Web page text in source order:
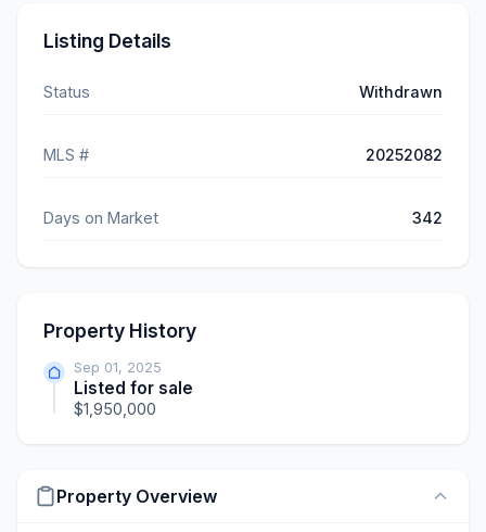
Listing Details
Status Withdrawn
MLS # 20252082
Days on Market 342
Property History
Sep 01, 2025
Listed for sale
$1,950,000
Property Overview